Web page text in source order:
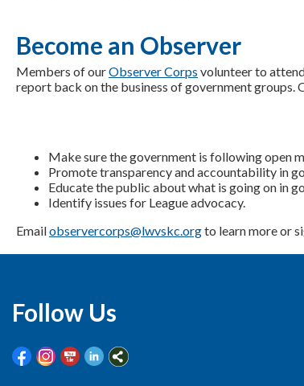
Become an Observer
Members of ourObserver Corps volunteer to
report back on the business of government groups.
Make sure the government is following open
Promote transparency and accountability in
Educate the public about what is going on in
Identify issues for League advocacy.
Emailobservercorps@lwvskc.orgto learn more or
Follow Us